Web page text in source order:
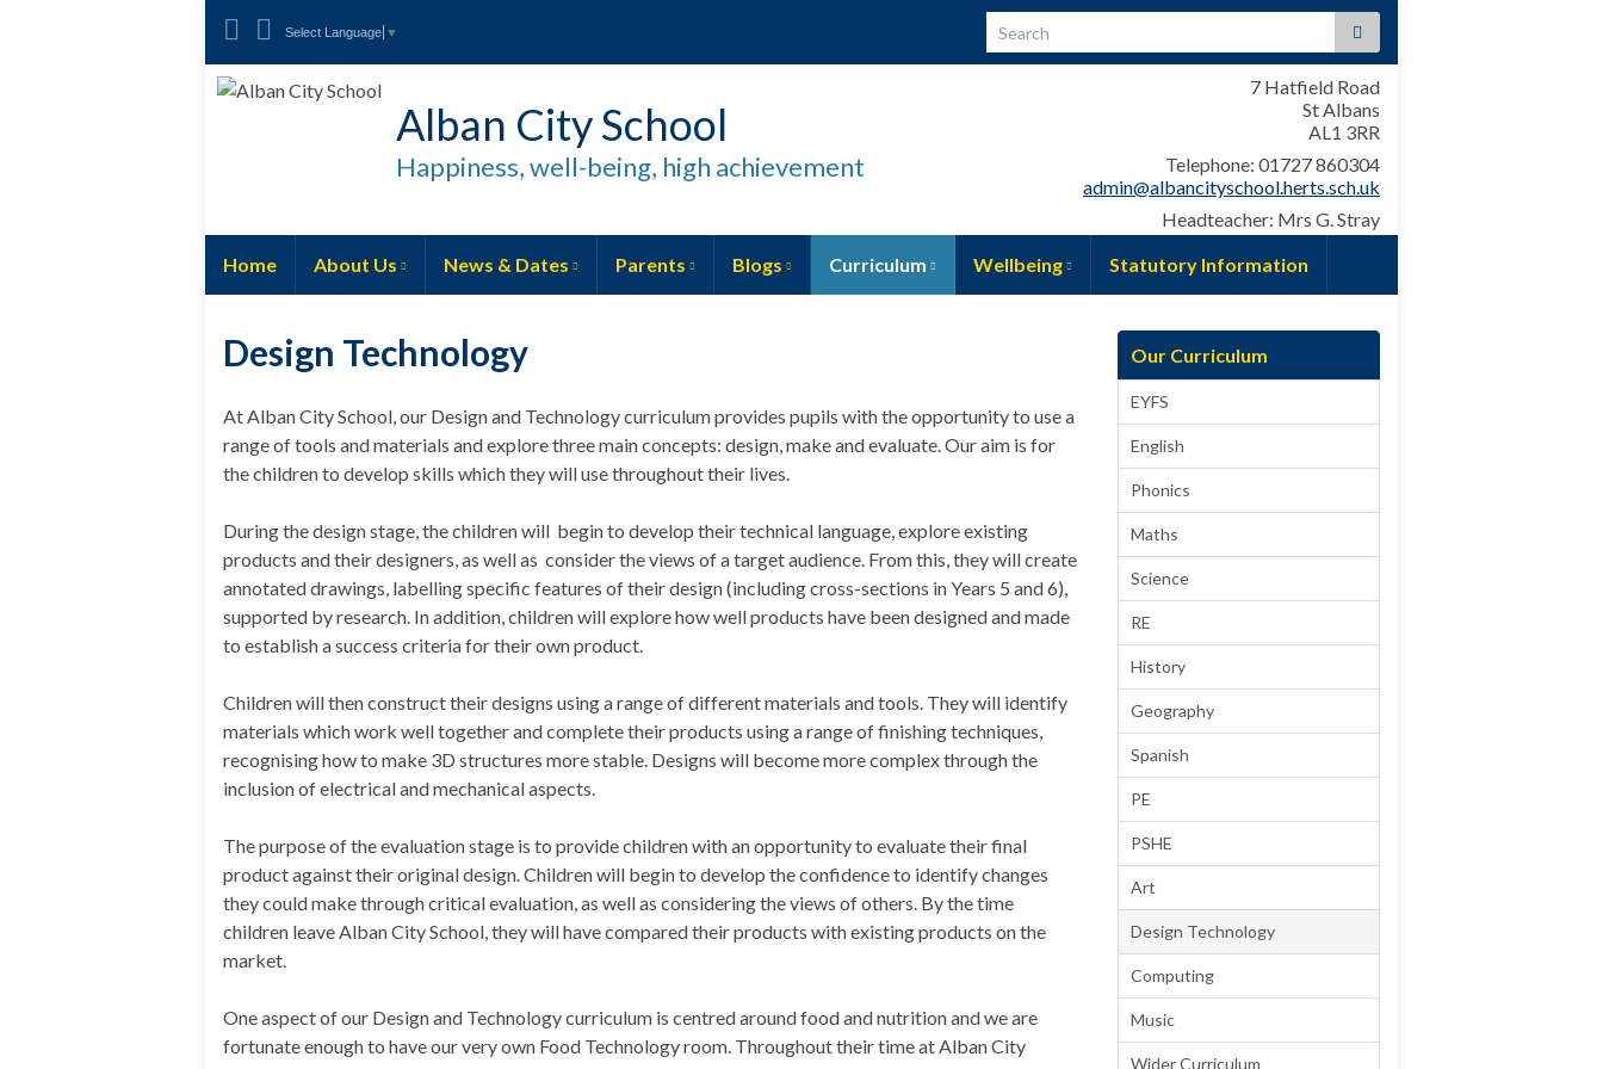
Search for:
Select Language ▼
7 Hatfield Road
St Albans
AL1 3RR
Telephone: 01727 860304
admin@albancityschool.herts.sch.uk
Headteacher: Mrs G. Stray
Alban City School
Happiness, well-being, high achievement
Home About Us News & Dates Parents Blogs Curriculum Wellbeing Statutory Information
Design Technology
At Alban City School, our Design and Technology curriculum provides pupils with the opportunity to use a
range of tools and materials and explore three main concepts: design, make and evaluate. Our aim is for
the children to develop skills which they will use throughout their lives.
During the design stage, the children will begin to develop their technical language, explore existing
products and their designers, as well as consider the views of a target audience. From this, they will create
annotated drawings, labelling specific features of their design (including cross-sections in Years 5 and 6),
supported by research. In addition, children will explore how well products have been designed and made
to establish a success criteria for their own product.
Children will then construct their designs using a range of different materials and tools. They will identify
materials which work well together and complete their products using a range of finishing techniques,
recognising how to make 3D structures more stable. Designs will become more complex through the
inclusion of electrical and mechanical aspects.
The purpose of the evaluation stage is to provide children with an opportunity to evaluate their final
product against their original design. Children will begin to develop the confidence to identify changes
they could make through critical evaluation, as well as considering the views of others. By the time
children leave Alban City School, they will have compared their products with existing products on the
market.
One aspect of our Design and Technology curriculum is centred around food and nutrition and we are
fortunate enough to have our very own Food Technology room. Throughout their time at Alban City
Our Curriculum
EYFS
English
Phonics
Maths
Science
RE
History
Geography
Spanish
PE
PSHE
Art
Design Technology
Computing
Music
Wider Curriculum